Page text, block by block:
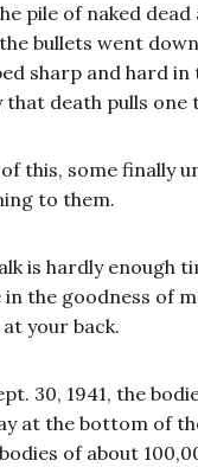
pile of naked dead
bullets went
sharp and hard
death pulls one
this, some finally
to them.
is hardly enough
in the goodness of
your back.
30, 1941, the
at the bottom of
of about